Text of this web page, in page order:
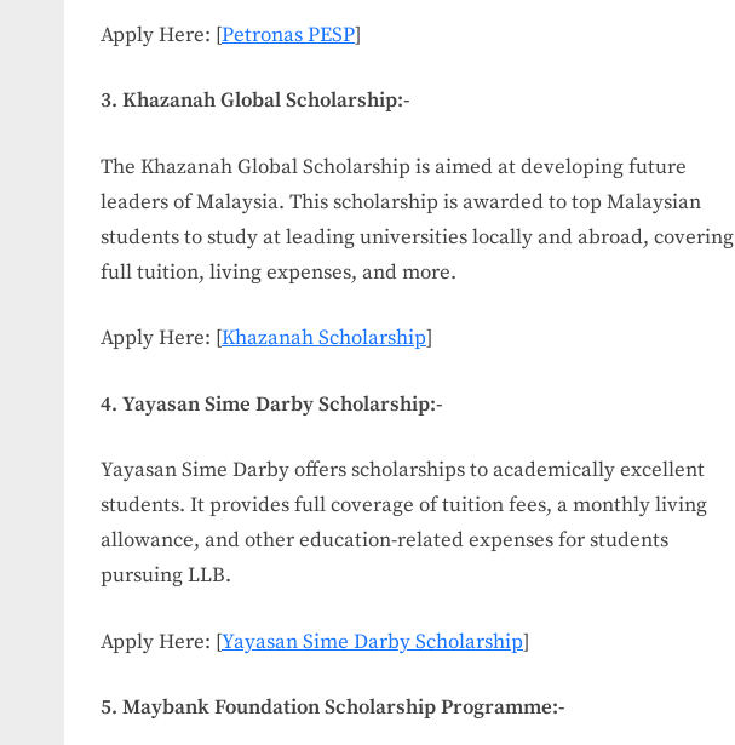
Apply Here: [Petronas PESP]
3. Khazanah Global Scholarship:-
The Khazanah Global Scholarship is aimed at developing future
leaders of Malaysia. This scholarship is awarded to top Malaysian
students to study at leading universities locally and abroad, covering
full tuition, living expenses, and more.
Apply Here: [Khazanah Scholarship]
4. Yayasan Sime Darby Scholarship:-
Yayasan Sime Darby offers scholarships to academically excellent
students. It provides full coverage of tuition fees, a monthly living
allowance, and other education-related expenses for students
pursuing LLB.
Apply Here: [Yayasan Sime Darby Scholarship]
5. Maybank Foundation Scholarship Programme:-